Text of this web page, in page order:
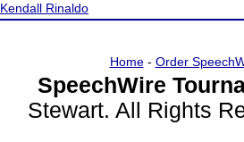
Kendall Rinaldo
Home- Order
SpeechWire
Stewart. All Rights